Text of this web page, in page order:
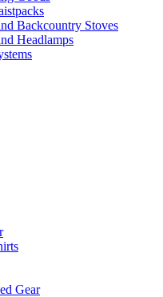
Backcountry Stoves
Headlamps
Gear